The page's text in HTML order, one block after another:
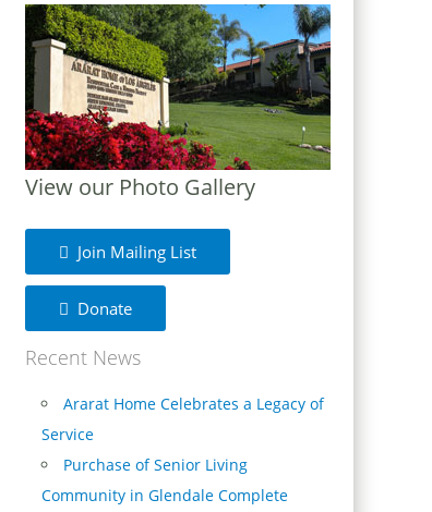
View our Photo Gallery
Join Mailing List
Donate
Recent News
Ararat Home Celebrates a Legacy of
Service
Purchase of Senior Living
Community in Glendale Complete